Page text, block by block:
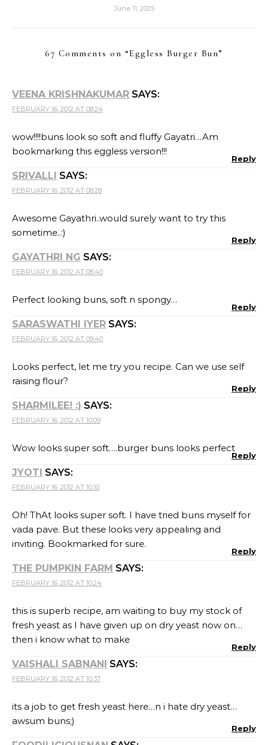
June 11, 2025
67 Comments on “Eggless Burger Bun”
VEENA KRISHNAKUMAR SAYS:
FEBRUARY 16, 2012 AT 08:24
wow!!!!buns look so soft and fluffy Gayatri…Am
bookmarking this eggless version!!!
Reply
SRIVALLI SAYS:
FEBRUARY 16, 2012 AT 08:28
Awesome Gayathri..would surely want to try this
sometime..:)
Reply
GAYATHRI NG SAYS:
FEBRUARY 16, 2012 AT 08:40
Perfect looking buns, soft n spongy…
Reply
SARASWATHI IYER SAYS:
FEBRUARY 16, 2012 AT 09:40
Looks perfect, let me try you recipe. Can we use self
raising flour?
Reply
SHARMILEE! :) SAYS:
FEBRUARY 16, 2012 AT 10:09
Wow looks super soft….burger buns looks perfect
Reply
JYOTI SAYS:
FEBRUARY 16, 2012 AT 10:10
Oh! ThAt looks super soft. I have tried buns myself for
vada pave. But these looks very appealing and
inviting. Bookmarked for sure.
Reply
THE PUMPKIN FARM SAYS:
FEBRUARY 16, 2012 AT 10:24
this is superb recipe, am waiting to buy my stock of
fresh yeast as I have given up on dry yeast now on…
then i know what to make
Reply
VAISHALI SABNANI SAYS:
FEBRUARY 16, 2012 AT 10:37
its a job to get fresh yeast here…n i hate dry yeast…
awsum buns;)
Reply